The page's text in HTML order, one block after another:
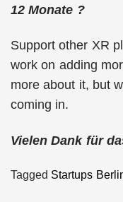
12 Monate ?
Support other XR
work on adding
more about it, but
coming in.
Vielen Dank für
Tagged Startups